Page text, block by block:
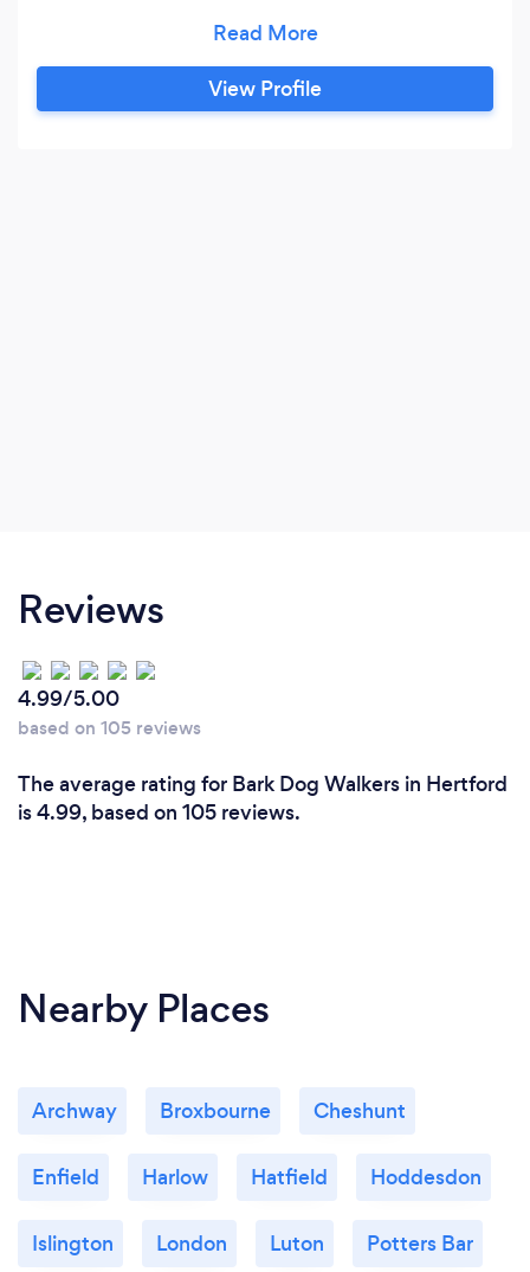
visit www.happyleadsdogwalking.co.uk; there
you can find Easy links to my 5 Star reviews
Read about my life with Dogs and how I've been
View Profile
Reviews
4.99/5.00
based on 105 reviews
The average rating for Bark Dog Walkers in Hertford
is 4.99, based on 105 reviews.
Nearby Places
Archway Broxbourne Cheshunt
Enfield Harlow Hatfield Hoddesdon
Islington London Luton Potters Bar